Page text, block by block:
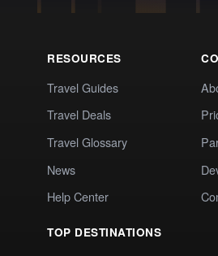
RESOURCES
Travel Guides
Travel Deals
Travel Glossary
News
Help Center
TOP DESTINATIONS